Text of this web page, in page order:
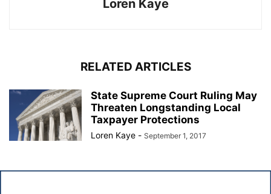
Loren Kaye
RELATED ARTICLES
State Supreme Court Ruling May
Threaten Longstanding Local
Taxpayer Protections
Loren Kaye - September 1, 2017